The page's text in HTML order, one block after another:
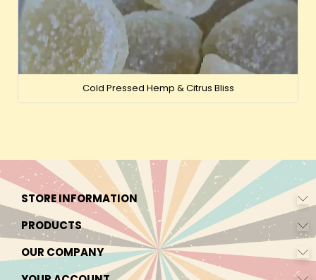
Cold Pressed Hemp & Citrus Bliss
STORE INFORMATION
PRODUCTS
OUR COMPANY